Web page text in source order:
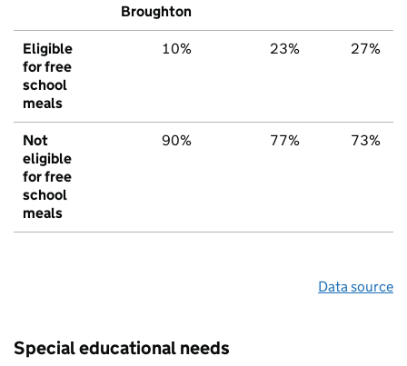
Broughton
Eligible
for free
school
meals
10% 23% 27%
Not
eligible
for free
school
meals
90% 77% 73%
Data source
Special educational needs